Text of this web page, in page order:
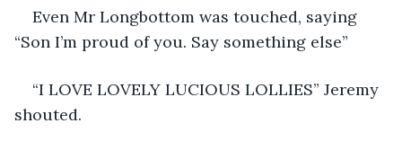
Even Mr Longbottom was touched, saying
“Son I’m proud of you. Say something else”
“I LOVE LOVELY LUCIOUS LOLLIES” Jeremy
shouted.